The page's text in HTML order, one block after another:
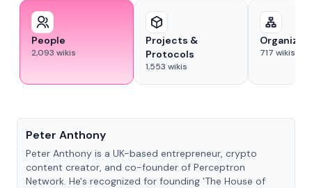
People
2,093 wikis
Projects &
Protocols
1,553 wikis
717 wikis
Peter Anthony
Peter Anthony is a UK-based entrepreneur, crypto
content creator, and co-founder of Perceptron
Network. He's recognized for founding 'The House of